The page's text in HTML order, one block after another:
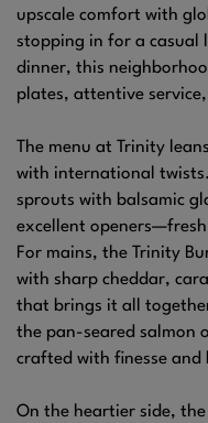
upscale comfort with
stopping in for a casual
dinner, this
plates, attentive
The menu at Trinity
with international
sprouts with balsamic
excellent
For mains, the Trinity
with sharp cheddar,
that brings it all
the pan-seared salmon
crafted with finesse and
On the heartier side,